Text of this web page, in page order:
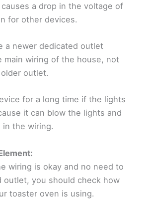
a drop in the voltage of
for other devices.
a newer dedicated outlet
main wiring of the house, not
outlet.
for a long time if the lights
it can blow the lights and
in the wiring.
wiring is okay and no need to
outlet, you should check how
toaster oven is using.